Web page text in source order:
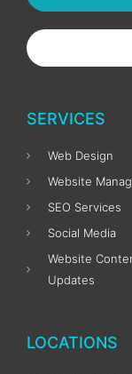
SERVICES
Web Design
Website
SEO Services
Social Media
Website
Updates
LOCATIONS